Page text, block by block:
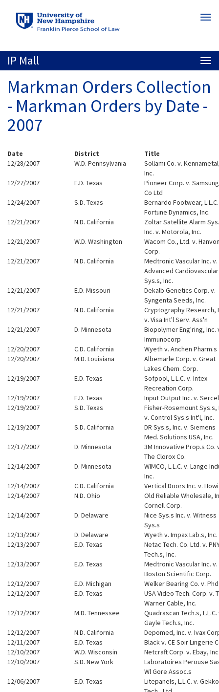
to
main
IP Mall
Markman Orders Collection
- Markman Orders by Date -
2007
Date District
Title
12/28/2007
W.D. Pennsylvania
Sollami Co. v.
Inc.
12/27/2007
E.D. Texas
Pioneer Corp. v.
Co Ltd
12/24/2007
S.D. Texas
Bernardo Footwear,
Fortune Dynamics, Inc.
12/21/2007
N.D. California
Zoltar Satellite Alarm
Inc. v. Motorola, Inc.
12/21/2007
W.D. Washington
Wacom Co., Ltd. v.
Corp.
12/21/2007
N.D. California
Medtronic Vascular Inc. v.
Advanced Cardiovascular
Sys.s, Inc.
12/21/2007
E.D. Missouri
Dekalb Genetics Corp. v.
Syngenta Seeds, Inc.
12/21/2007
N.D. California
Cryptography Research,
v. Visa Int'l Serv. Ass'n
12/21/2007
D. Minnesota
Biopolymer Eng'ring, Inc.
Immunocorp
12/20/2007
C.D. California
Wyeth v. Anchen Pharm.s
12/20/2007
M.D. Louisiana
Albemarle Corp. v. Great
Lakes Chem. Corp.
12/19/2007
E.D. Texas
Sofpool, L.L.C. v. Intex
Recreation Corp.
12/19/2007
E.D. Texas
Input Output Inc. v. Sercel
12/19/2007
S.D. Texas
Fisher-Rosemount Sys.s,
v. Control Sys.s Int'l, Inc.
12/19/2007
S.D. California
DR Sys.s, Inc. v. Siemens
Med. Solutions USA, Inc.
12/17/2007
D. Minnesota
3M Innovative Prop.s Co.
The Clorox Co.
12/14/2007
D. Minnesota
WIMCO, L.L.C. v. Lange
Inc.
12/14/2007
C.D. California
Vertical Doors Inc. v.
12/14/2007
N.D. Ohio
Old Reliable Wholesale,
Cornell Corp.
12/14/2007
D. Delaware
Nice Sys.s Inc. v. Witness
Sys.s
12/13/2007
D. Delaware
Wyeth v. Impax Lab.s, Inc.
12/13/2007
E.D. Texas
Netac Tech. Co. Ltd. v.
Tech.s, Inc.
12/13/2007
E.D. Texas
Medtronic Vascular Inc. v.
Boston Scientific Corp.
12/12/2007
E.D. Michigan
Welker Bearing Co. v. Phd
12/12/2007
E.D. Texas
USA Video Tech. Corp. v.
Warner Cable, Inc.
12/12/2007
M.D. Tennessee
Quadrascan Tech.s, L.L.C.
Gayle Tech.s, Inc.
12/12/2007
N.D. California
Depomed, Inc. v. Ivax
12/11/2007
E.D. Texas
Black v. CE Soir Lingerie
12/10/2007
W.D. Wisconsin
Netcraft Corp. v. Ebay,
12/10/2007
S.D. New York
Laboratoires Perouse
Wl Gore Assoc.s
12/06/2007
E.D. Texas
Litepanels, L.L.C. v. Gekko